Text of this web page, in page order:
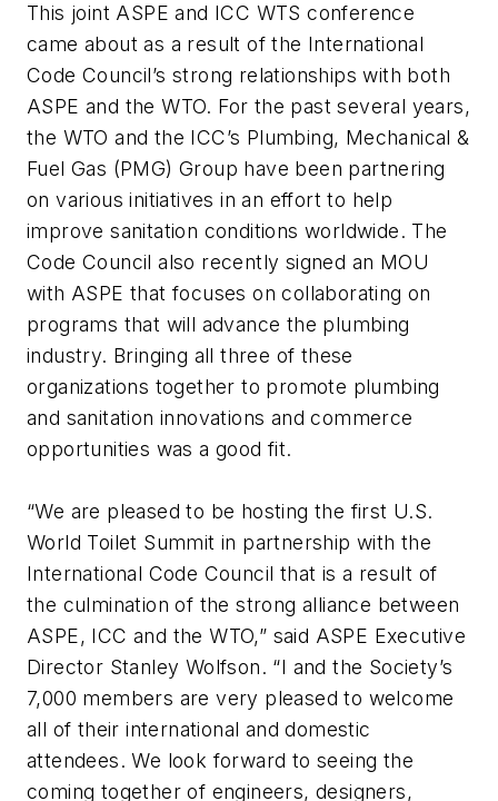
This joint ASPE and ICC WTS conference
came about as a result of the International
Code Council’s strong relationships with both
ASPE and the WTO. For the past several years,
the WTO and the ICC’s Plumbing, Mechanical &
Fuel Gas (PMG) Group have been partnering
on various initiatives in an effort to help
improve sanitation conditions worldwide. The
Code Council also recently signed an MOU
with ASPE that focuses on collaborating on
programs that will advance the plumbing
industry. Bringing all three of these
organizations together to promote plumbing
and sanitation innovations and commerce
opportunities was a good fit.
“We are pleased to be hosting the first U.S.
World Toilet Summit in partnership with the
International Code Council that is a result of
the culmination of the strong alliance between
ASPE, ICC and the WTO,” said ASPE Executive
Director Stanley Wolfson. “I and the Society’s
7,000 members are very pleased to welcome
all of their international and domestic
attendees. We look forward to seeing the
coming together of engineers, designers,